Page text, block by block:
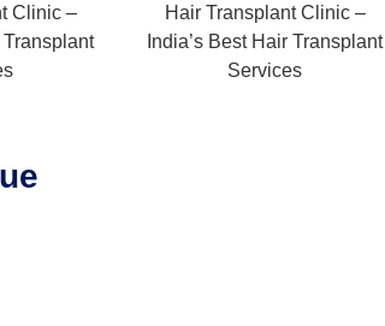
Clinic –
Transplant
Hair Transplant Clinic –
India’s Best Hair Transplant
Services